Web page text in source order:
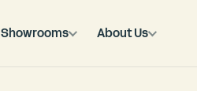
Showrooms About Us